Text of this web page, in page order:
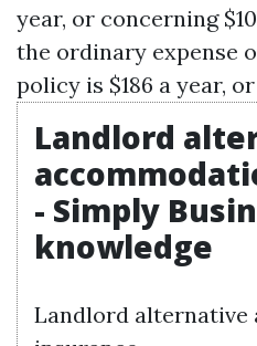
year, or concerning
the ordinary expense
policy is $186 a year,
Landlord
- Simply
knowledge
Landlord alternative